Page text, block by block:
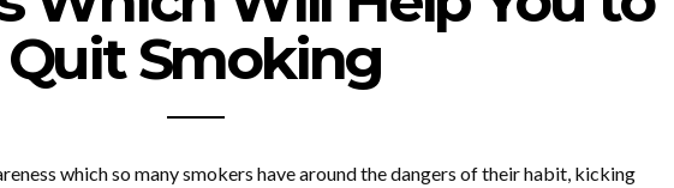
Quit Smoking
which so many smokers have around the dangers of their habit, kicking